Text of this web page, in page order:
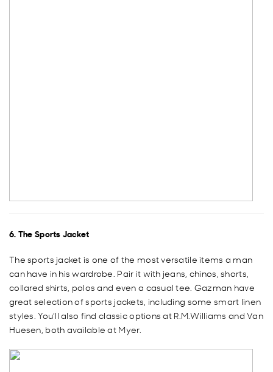
6. The Sports Jacket
The sports jacket is one of the most versatile items a man
can have in his wardrobe. Pair it with jeans, chinos, shorts,
collared shirts, polos and even a casual tee. Gazman have
great selection of sports jackets, including some smart linen
styles. You’ll also find classic options at R.M.Williams and Van
Huesen, both available at Myer.